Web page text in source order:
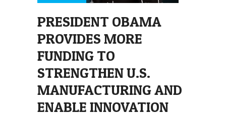
PRESIDENT OBAMA
PROVIDES MORE
FUNDING TO
STRENGTHEN U.S.
MANUFACTURING AND
ENABLE INNOVATION